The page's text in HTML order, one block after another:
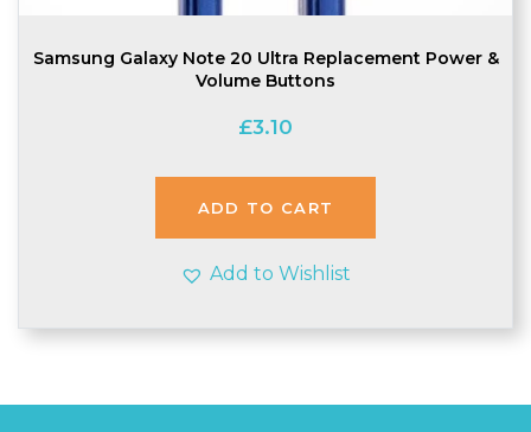
Samsung Galaxy Note 20 Ultra Replacement Power &
Volume Buttons
£3.10
ADD TO CART
Add to Wishlist